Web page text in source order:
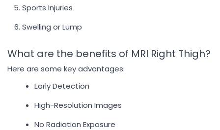
Sports Injuries
Swelling or Lump
What are the benefits of MRI Right Thigh?
Here are some key advantages:
Early Detection
High-Resolution Images
No Radiation Exposure